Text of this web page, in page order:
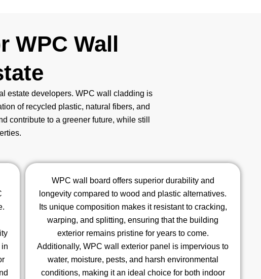
WPC Wall
estate developers. WPC wall cladding is
of recycled plastic, natural fibers, and
contribute to a greener future, while still
WPC wall board offers superior durability and
longevity compared to wood and plastic alternatives.
Its unique composition makes it resistant to cracking,
warping, and splitting, ensuring that the building
exterior remains pristine for years to come.
Additionally, WPC wall exterior panel is impervious to
water, moisture, pests, and harsh environmental
conditions, making it an ideal choice for both indoor